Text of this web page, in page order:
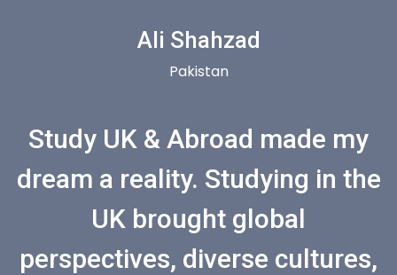
Ali Shahzad
Pakistan
Study UK & Abroad made my
dream a reality. Studying in the
UK brought global
perspectives, diverse cultures,